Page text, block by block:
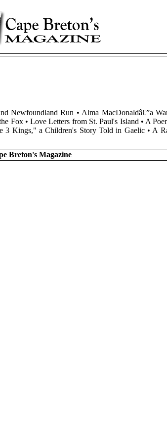
Newfoundland Run • Alma MacDonaldâ€”a
Fox • Love Letters from St. Paul's Island • A
3 Kings," a Children's Story Told in Gaelic • A
Breton's Magazine